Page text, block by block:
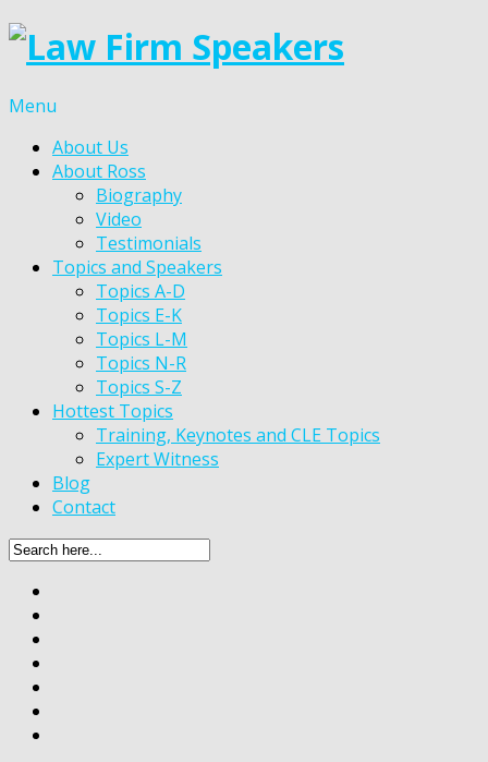
Menu
About Us
About Ross
Biography
Video
Testimonials
Topics and Speakers
Topics A-D
Topics E-K
Topics L-M
Topics N-R
Topics S-Z
Hottest Topics
Training, Keynotes and CLE Topics
Expert Witness
Blog
Contact